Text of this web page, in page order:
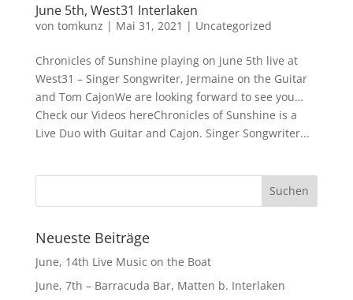
June 5th, West31 Interlaken
von tomkunz | Mai 31, 2021 | Uncategorized
Chronicles of Sunshine playing on june 5th live at
West31 – Singer Songwriter, Jermaine on the Guitar
and Tom CajonWe are looking forward to see you…
Check our Videos hereChronicles of Sunshine is a
Live Duo with Guitar and Cajon. Singer Songwriter...
Neueste Beiträge
June, 14th Live Music on the Boat
June, 7th – Barracuda Bar, Matten b. Interlaken